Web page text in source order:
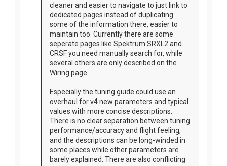
cleaner and easier to navigate to just link to
dedicated pages instead of duplicating
some of the information there, easier to
maintain too. Currently there are some
seperate pages like Spektrum SRXL2 and
CRSF you need manually search for, while
several others are only described on the
Wiring page.
Especially the tuning guide could use an
overhaul for v4 new parameters and typical
values with more concise descriptions.
There is no clear separation between tuning
performance/accuracy and flight feeling,
and the descriptions can be long-winded in
some places while other parameters are
barely explained. There are also conflicting